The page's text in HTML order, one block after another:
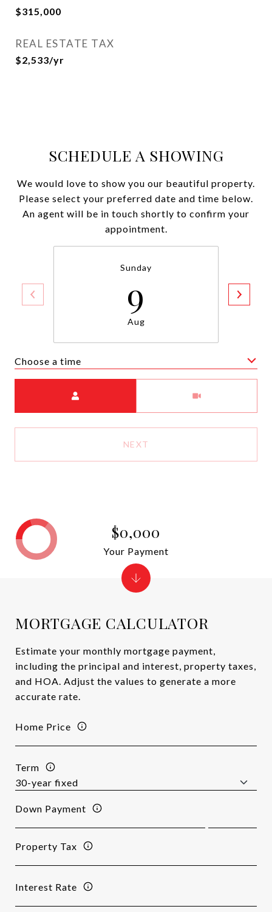
$315,000
REAL ESTATE TAX
$2,533/yr
SCHEDULE A SHOWING
We would love to show you our beautiful property.
Please select your preferred date and time below.
An agent will be in touch shortly to confirm your
appointment.
Sunday
9
Aug
Choose a time
NEXT
MORTGAGE CALCULATOR
Estimate your monthly mortgage payment,
including the principal and interest, property taxes,
and HOA. Adjust the values to generate a more
accurate rate.
Home Price
Term
Down Payment
Property Tax
Interest Rate
$0,000
Your Payment